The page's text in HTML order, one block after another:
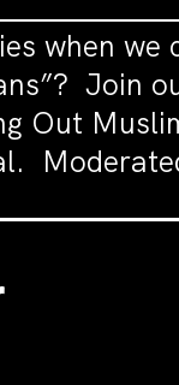
when
Join
Out